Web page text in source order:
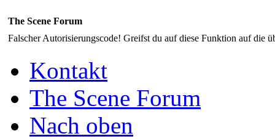
The Scene Forum
Falscher Autorisierungscode! Greifst du auf diese Funktion auf die
Kontakt
The Scene Forum
Nach oben